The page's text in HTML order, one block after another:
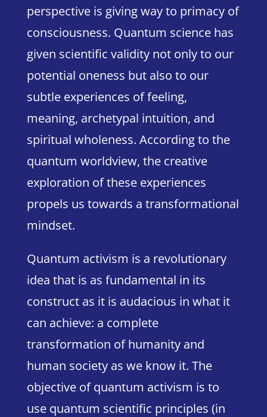
perspective is giving way to primacy of
consciousness. Quantum science has
given scientific validity not only to our
potential oneness but also to our
subtle experiences of feeling,
meaning, archetypal intuition, and
spiritual wholeness. According to the
quantum worldview, the creative
exploration of these experiences
propels us towards a transformational
mindset.
Quantum activism is a revolutionary
idea that is as fundamental in its
construct as it is audacious in what it
can achieve: a complete
transformation of humanity and
human society as we know it. The
objective of quantum activism is to
use quantum scientific principles (in